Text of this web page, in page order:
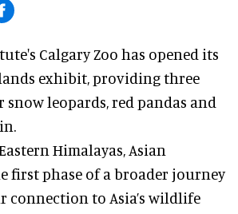
Calgary Zoo has opened its
exhibit, providing three
leopards, red pandas and
Himalayas, Asian
first phase of a broader journey
connection to Asia’s wildlife